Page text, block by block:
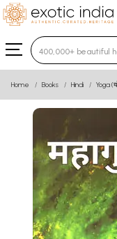
Type 3 or more
Home Books Hindi Yoga